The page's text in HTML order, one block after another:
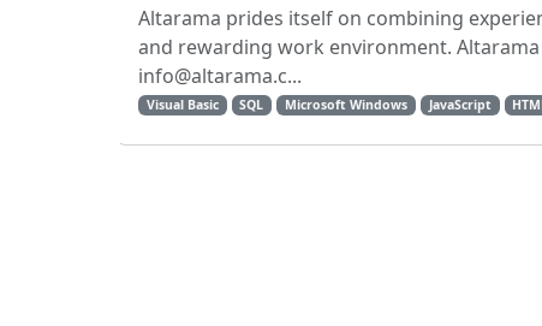
Altarama prides itself on combining
and rewarding work environment.
info@altarama.c...
Visual Basic SQL Microsoft Windows JavaScript